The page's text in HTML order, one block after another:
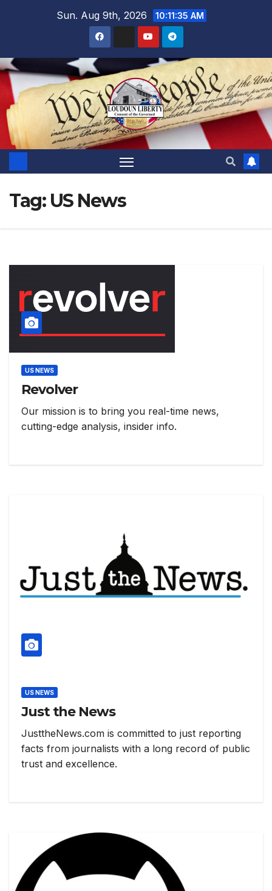
Sun. Aug 9th, 2026 10:11:36 AM
Tag: US News
US NEWS
Revolver
Our mission is to bring you real-time news,
cutting-edge analysis, insider info.
US NEWS
Just the News
JusttheNews.com is committed to just reporting
facts from journalists with a long record of public
trust and excellence.